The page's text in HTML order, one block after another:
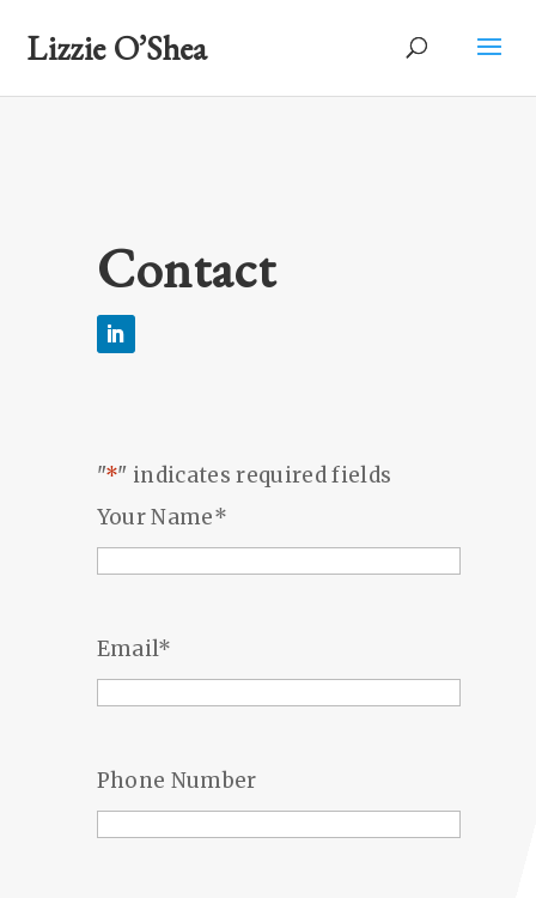
Lizzie O’Shea
Contact
"*" indicates required fields
Your Name*
Email*
Phone Number